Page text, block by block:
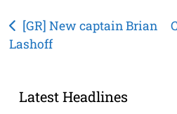
Post
navigation
[GR] New captain Brian
Lashoff
Latest Headlines